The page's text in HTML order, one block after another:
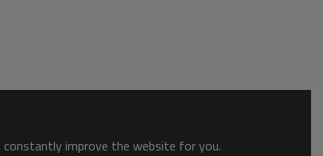
constantly improve the website for you.